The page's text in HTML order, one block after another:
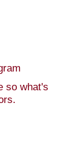
so what's